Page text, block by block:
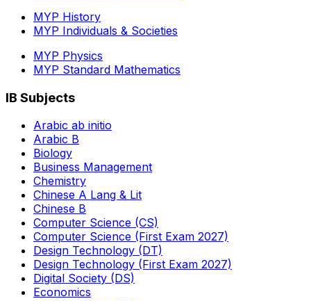
MYP History
MYP Individuals & Societies
MYP Physics
MYP Standard Mathematics
IB Subjects
Arabic ab initio
Arabic B
Biology
Business Management
Chemistry
Chinese A Lang & Lit
Chinese B
Computer Science (CS)
Computer Science (First Exam 2027)
Design Technology (DT)
Design Technology (First Exam 2027)
Digital Society (DS)
Economics